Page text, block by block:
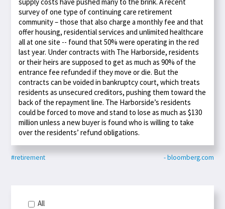
survey of one type of continuing care retirement
community – those that also charge a monthly fee and that
offer housing, residential services and unlimited healthcare
all at one site -- found that 50% were operating in the red
last year. Under contracts with The Harborside, residents
or their heirs are supposed to get as much as 90% of the
entrance fee refunded if they move or die. But the
contracts can be voided in bankruptcy court, which treats
residents as unsecured creditors, pushing them toward the
back of the repayment line. The Harborside’s residents
could be forced to move and stand to lose as much as $130
million unless a new buyer is found who is willing to take
over the residents’ refund obligations.
#retirement - bloomberg.com
All